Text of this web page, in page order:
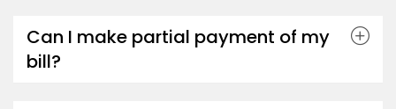
Can I make partial payment of my
bill?